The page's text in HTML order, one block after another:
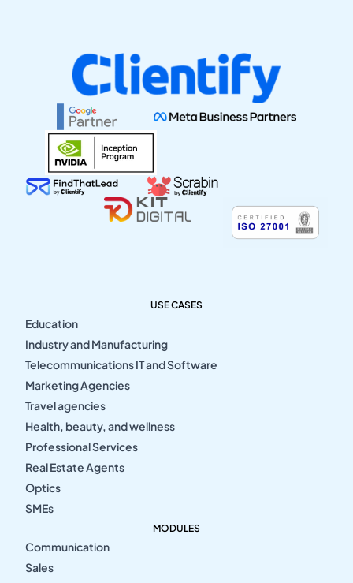
USE CASES
Education
Industry and Manufacturing
Telecommunications IT and Software
Marketing Agencies
Travel agencies
Health, beauty, and wellness
Professional Services
Real Estate Agents
Optics
SMEs
MODULES
Communication
Sales